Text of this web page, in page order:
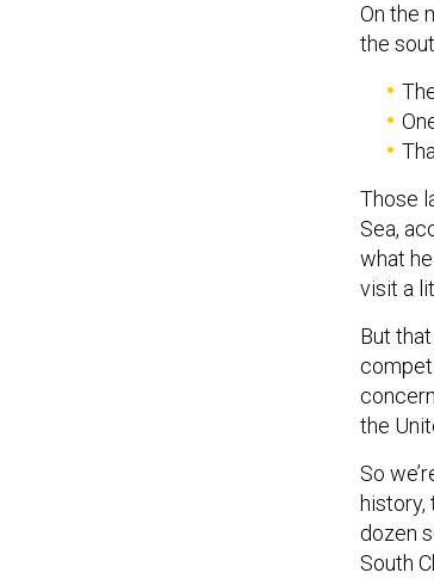
On the
the
Those
Sea,
what
visit a
But
the
So
history,
dozen
South